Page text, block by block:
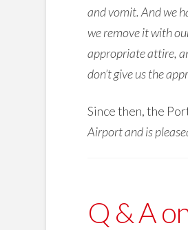
and vomit. And we
we remove it with
appropriate attire,
don’t give us the
Since then, the
Airport and is
Q & A